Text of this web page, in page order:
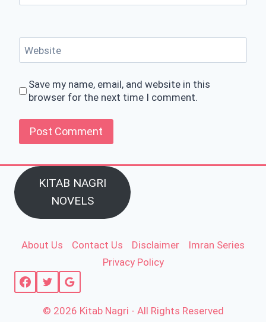
Website
Save my name, email, and website in this
browser for the next time I comment.
KITAB NAGRI
NOVELS
About Us Contact Us Disclaimer
Imran Series
Privacy Policy
© 2026 Kitab Nagri - All Rights Reserved